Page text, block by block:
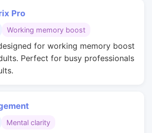
Pro
Working memory boost
for working memory boost
Perfect for busy professionals
Mental clarity